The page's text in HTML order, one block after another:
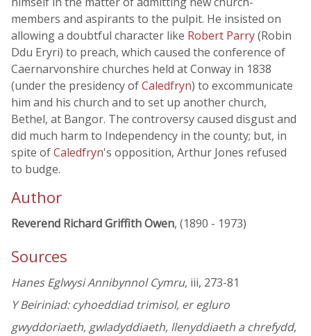
members and aspirants to the pulpit. He insisted on
allowing a doubtful character like Robert Parry(Robin
Ddu Eryri) to preach, which caused the conference of
Caernarvonshire churches held at Conway in 1838
(under the presidency ofCaledfryn) to excommunicate
him and his church and to set up another church,
Bethel, at Bangor. The controversy caused disgust and
did much harm to Independency in the county; but, in
spite ofCaledfryn's opposition, Arthur Jones refused
to budge.
Author
Reverend Richard Griffith Owen, (1890 - 1973)
Sources
Hanes Eglwysi Annibynnol Cymru, iii, 273-81
Y Beiriniad: cyhoeddiad trimisol, er egluro
gwyddoriaeth, gwladyddiaeth, llenyddiaeth a chrefydd,